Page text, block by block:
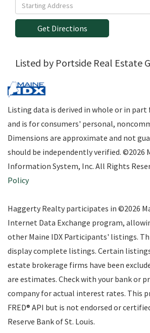
Driving
Directions
Get Directions
Listed by Portside Real Estate
Listing data is derived in whole or in part
and is for consumers' personal,
Dimensions are approximate and not
should be independently verified. ©2026
Information System, Inc. All Rights
Policy
Haggerty Realty participates in ©2026
Internet Data Exchange program,
other Maine IDX Participants' listings.
display complete listings. Certain
estate brokerage firms have been
are estimates. Check with your bank or
company for actual interest rates. This
FRED® API but is not endorsed or
Reserve Bank of St. Louis.